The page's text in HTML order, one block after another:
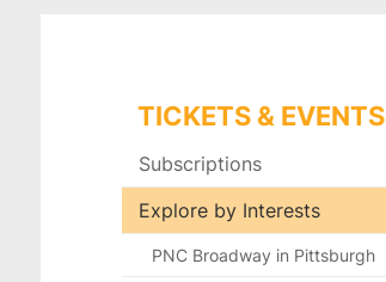
TICKETS & EVENTS
Subscriptions
Explore by Interests
PNC Broadway in Pittsburgh